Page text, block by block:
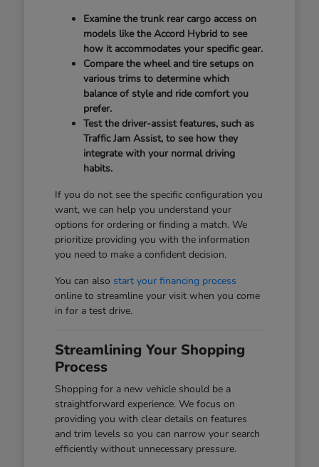
Examine the trunk rear cargo access on
models like the Accord Hybrid to see
how it accommodates your specific gear.
Compare the wheel and tire setups on
various trims to determine which
balance of style and ride comfort you
prefer.
Test the driver-assist features, such as
Traffic Jam Assist, to see how they
integrate with your normal driving
habits.
If you do not see the specific configuration you
want, we can help you understand your
options for ordering or finding a match. We
prioritize providing you with the information
you need to make a confident decision.
You can also start your financing process
online to streamline your visit when you come
in for a test drive.
Streamlining Your Shopping
Process
Shopping for a new vehicle should be a
straightforward experience. We focus on
providing you with clear details on features
and trim levels so you can narrow your search
efficiently without unnecessary pressure.